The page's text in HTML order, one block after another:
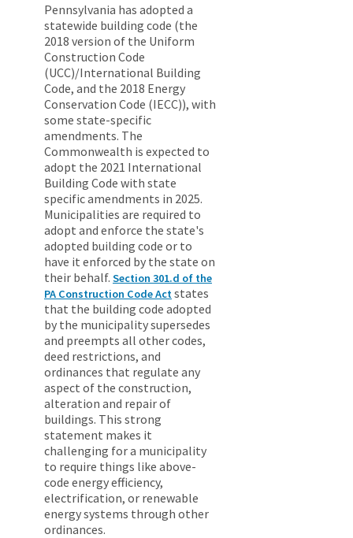
Pennsylvania has adopted a
statewide building code (the
2018 version of the Uniform
Construction Code
(UCC)/International Building
Code, and the 2018 Energy
Conservation Code (IECC)), with
some state-specific
amendments. The
Commonwealth is expected to
adopt the 2021 International
Building Code with state
specific amendments in 2025.
Municipalities are required to
adopt and enforce the state's
adopted building code or to
have it enforced by the state on
their behalf. Section 301.d of the
PA Construction Code Actstates
that the building code adopted
by the municipality supersedes
and preempts all other codes,
deed restrictions, and
ordinances that regulate any
aspect of the construction,
alteration and repair of
buildings. This strong
statement makes it
challenging for a municipality
to require things like above-
code energy efficiency,
electrification, or renewable
energy systems through other
ordinances.